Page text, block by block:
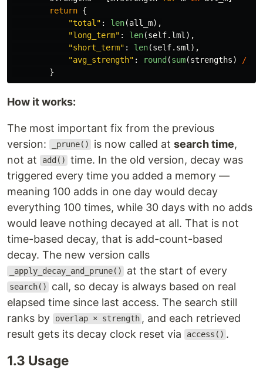
return {
"total " : len(all_m),
"long_term" : len(self. lml ),
"short_term" : len(self. sml ),
"avg_strength" : round(sum(strengths) /
}
How it works:
The most important fix from the previous
version:
_prune() is now called atsearch time,
not at
add()
time. In the old version, decay was
triggered every time you added a memory —
meaning 100 adds in one day would decay
everything 100 times, while 30 days with no adds
would leave nothing decayed at all. That is not
time-based decay, that is add-count-based
decay. The new version calls
_apply_decay_and_prune() at the start of every
search()
call, so decay is always based on real
elapsed time since last access. The search still
ranks by
overlap × strength , and each retrieved
result gets its decay clock reset via
access() .
1.3 Usage